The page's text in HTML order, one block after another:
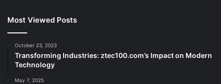
Most Viewed Posts
October 23, 2023
Transforming Industries: ztec100.com’s Impact on Modern
Technology
May 7, 2025